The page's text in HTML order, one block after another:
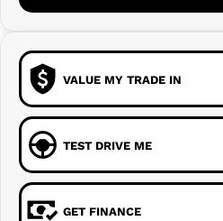
VALUE MY TRADE IN
TEST DRIVE ME
GET FINANCE